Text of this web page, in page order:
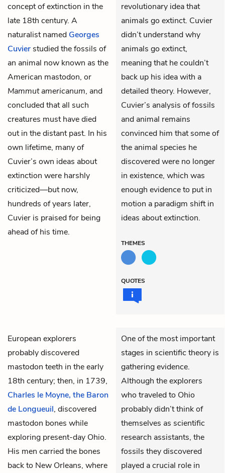
concept of extinction in the
late 18th century. A
naturalist named Georges
Cuvier studied the fossils of
an animal now known as the
American mastodon, or
Mammut americanum, and
concluded that all such
creatures must have died
out in the distant past. In his
own lifetime, many of
Cuvier’s own ideas about
extinction were harshly
criticized—but now,
hundreds of years later,
Cuvier is praised for being
ahead of his time.
revolutionary idea that
animals go extinct. Cuvier
didn’t understand why
animals go extinct,
meaning that he couldn’t
back up his idea with a
detailed theory. However,
Cuvier’s analysis of fossils
and animal remains
convinced him that some of
the animal species he
discovered were no longer
in existence, which was
enough evidence to put in
motion a paradigm shift in
ideas about extinction.
THEMES
QUOTES
European explorers
probably discovered
mastodon teeth in the early
18th century; then, in 1739,
Charles le Moyne, the Baron
de Longueuil, discovered
mastodon bones while
exploring present-day Ohio.
His men carried the bones
back to New Orleans, where
One of the most important
stages in scientific theory is
gathering evidence.
Although the explorers
who traveled to Ohio
probably didn’t think of
themselves as scientific
research assistants, the
fossils they discovered
played a crucial role in